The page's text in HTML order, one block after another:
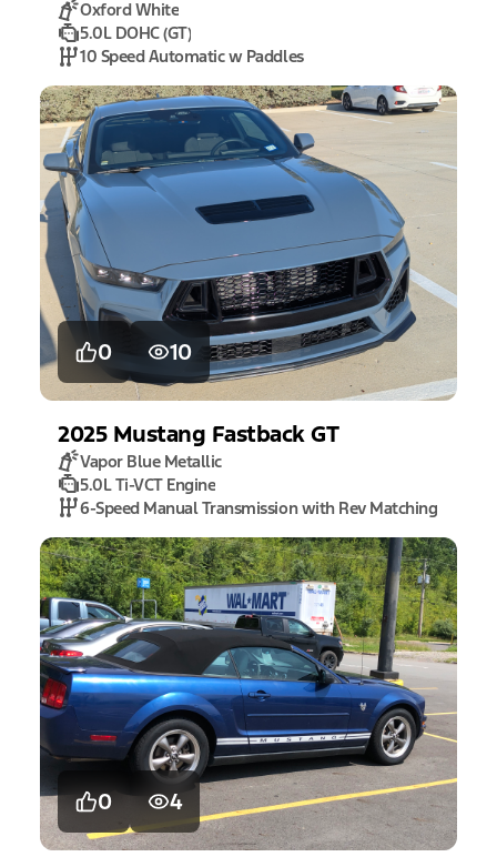
Oxford White
5.0L DOHC (GT)
10 Speed Automatic w Paddles
0 10
2025 Mustang Fastback GT
Vapor Blue Metallic
5.0L Ti-VCT Engine
6-Speed Manual Transmission with Rev Matching
0 4